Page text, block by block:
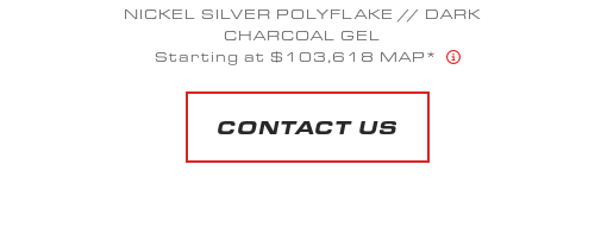
PLATINUM GRAY FLAKE // STEEL
SLATE FLAKE
Starting at $110,491 MAP*
CONTACT US